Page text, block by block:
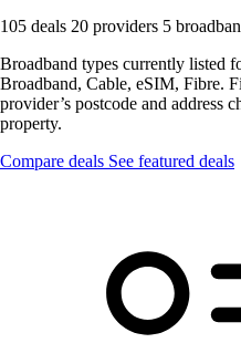
105 deals 20 providers 5
Broadband types currently listed
Broadband, Cable, eSIM, Fibre.
provider’s postcode and address
property.
Compare deals See featured deals